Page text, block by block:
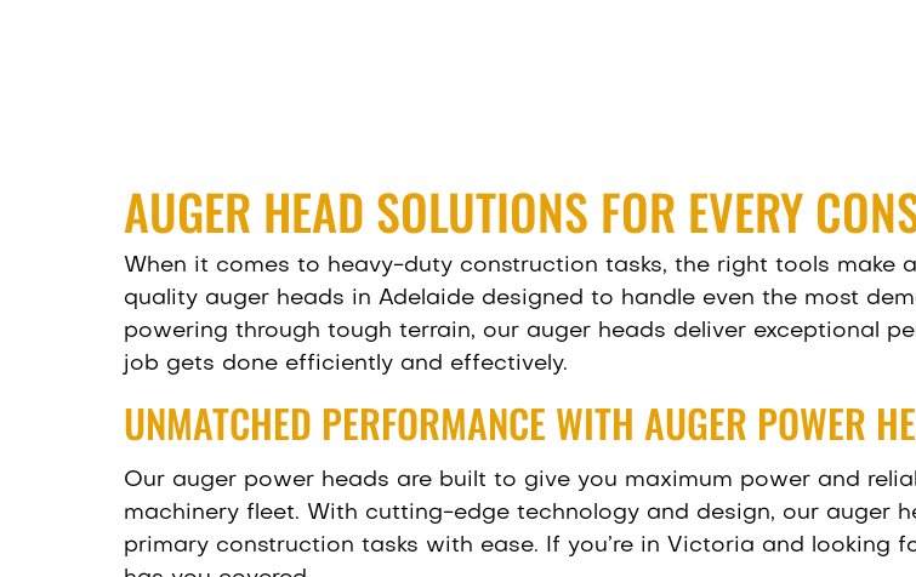
AUGER HEAD SOLUTIONS FOR EVERY
When it comes to heavy-duty construction tasks, the right tools make
quality auger heads in Adelaide designed to handle even the most
powering through tough terrain, our auger heads deliver exceptional
job gets done efficiently and effectively.
UNMATCHED PERFORMANCE WITH AUGER POWER
Our auger power heads are built to give you maximum power and
machinery fleet. With cutting-edge technology and design, our auger
primary construction tasks with ease. If you’re in Victoria and looking